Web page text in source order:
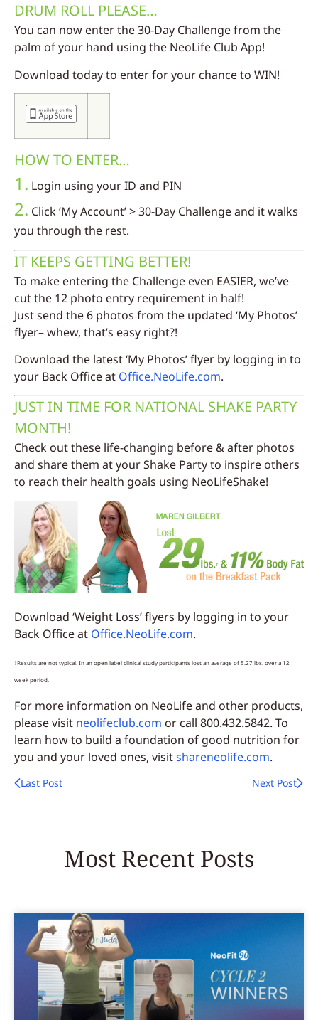
DRUM ROLL PLEASE…
You can now enter the 30-Day Challenge from the
palm of your hand using the NeoLife Club App!
Download today to enter for your chance to WIN!
HOW TO ENTER…
1. Login using your ID and PIN
2. Click ‘My Account’ > 30-Day Challenge and it walks
you through the rest.
IT KEEPS GETTING BETTER!
To make entering the Challenge even EASIER, we’ve
cut the 12 photo entry requirement in half!
Just send the 6 photos from the updated ‘My Photos’
flyer– whew, that’s easy right?!
Download the latest ‘My Photos’ flyer by logging in to
your Back Office at Office.NeoLife.com.
JUST IN TIME FOR NATIONAL SHAKE PARTY
MONTH!
Check out these life-changing before & after photos
and share them at your Shake Party to inspire others
to reach their health goals using NeoLifeShake!
Download ‘Weight Loss’ flyers by logging in to your
Back Office at Office.NeoLife.com.
†Results are not typical. In an open label clinical study participants lost an average of 5.27 lbs. over a 12
week period.
For more information on NeoLife and other products,
please visit neolifeclub.com or call 800.432.5842. To
learn how to build a foundation of good nutrition for
you and your loved ones, visitshareneolife.com.
Last Post Next Post
Most Recent Posts